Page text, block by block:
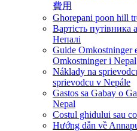
費用
Ghorepani poon hill
Вартість путівника
Непалі
Guide Omkostninger
Omkostninger i Nepal
Náklady na
sprievodcu v Nepále
Gastos sa Gabay o
Nepal
Costul ghidului sau
Hướng dẫn về